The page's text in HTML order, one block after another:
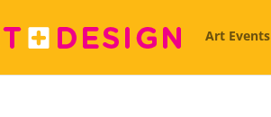
Art Events